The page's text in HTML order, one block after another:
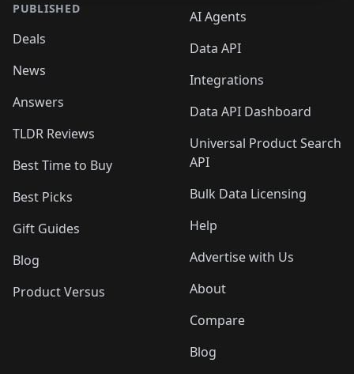
PUBLISHED
Deals
News
Answers
TLDR Reviews
Best Time to Buy
Best Picks
Gift Guides
Blog
Product Versus
AI Agents
Data API
Integrations
Data API Dashboard
Universal Product Search
API
Bulk Data Licensing
Help
Advertise with Us
About
Compare
Blog